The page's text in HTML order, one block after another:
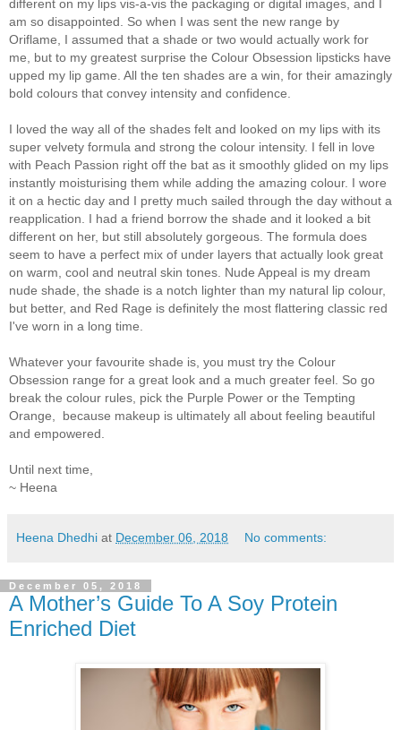
different on my lips vis-a-vis the packaging or digital images, and I
am so disappointed. So when I was sent the new range by
Oriflame, I assumed that a shade or two would actually work for
me, but to my greatest surprise the Colour Obsession lipsticks have
upped my lip game. All the ten shades are a win, for their amazingly
bold colours that convey intensity and confidence.
I loved the way all of the shades felt and looked on my lips with its
super velvety formula and strong the colour intensity. I fell in love
with Peach Passion right off the bat as it smoothly glided on my lips
instantly moisturising them while adding the amazing colour. I wore
it on a hectic day and I pretty much sailed through the day without a
reapplication. I had a friend borrow the shade and it looked a bit
different on her, but still absolutely gorgeous. The formula does
seem to have a perfect mix of under layers that actually look great
on warm, cool and neutral skin tones. Nude Appeal is my dream
nude shade, the shade is a notch lighter than my natural lip colour,
but better, and Red Rage is definitely the most flattering classic red
I've worn in a long time.
Whatever your favourite shade is, you must try the Colour
Obsession range for a great look and a much greater feel. So go
break the colour rules, pick the Purple Power or the Tempting
Orange, because makeup is ultimately all about feeling beautiful
and empowered.
Until next time,
~ Heena
Heena Dhedhi at December 06, 2018 No comments:
December 05, 2018
A Mother’s Guide To A Soy Protein
Enriched Diet